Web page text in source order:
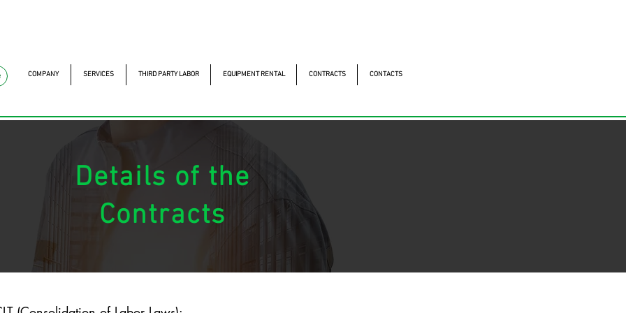
COMPANY SERVICES THIRD PARTY LABOR EQUIPMENT RENTAL CONTRACTS CONTACTS
Details of the
Contracts